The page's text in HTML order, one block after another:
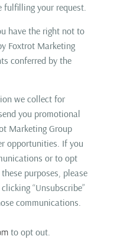
your request.
have the right not to
Foxtrot Marketing
conferred by the
we collect for
you promotional
Marketing Group
opportunities. If you
or to opt
purposes, please
“Unsubscribe”
communications.
to opt out.